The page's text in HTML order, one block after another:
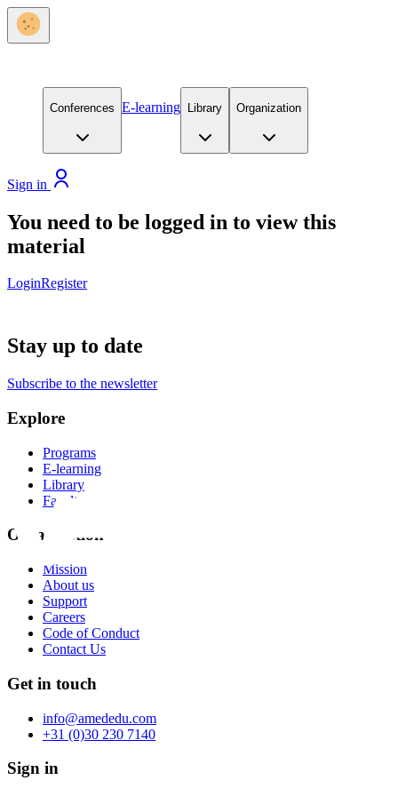
Conferences E-learning Library Organization
Sign in
You need to be logged in to view this
material
LoginRegister
Stay up to date
Subscribe to the newsletter
Explore
Programs
E-learning
Library
Faculty
Organization
Mission
About us
Support
Careers
Code of Conduct
Contact Us
Get in touch
info@amededu.com
+31 (0)30 230 7140
Sign in